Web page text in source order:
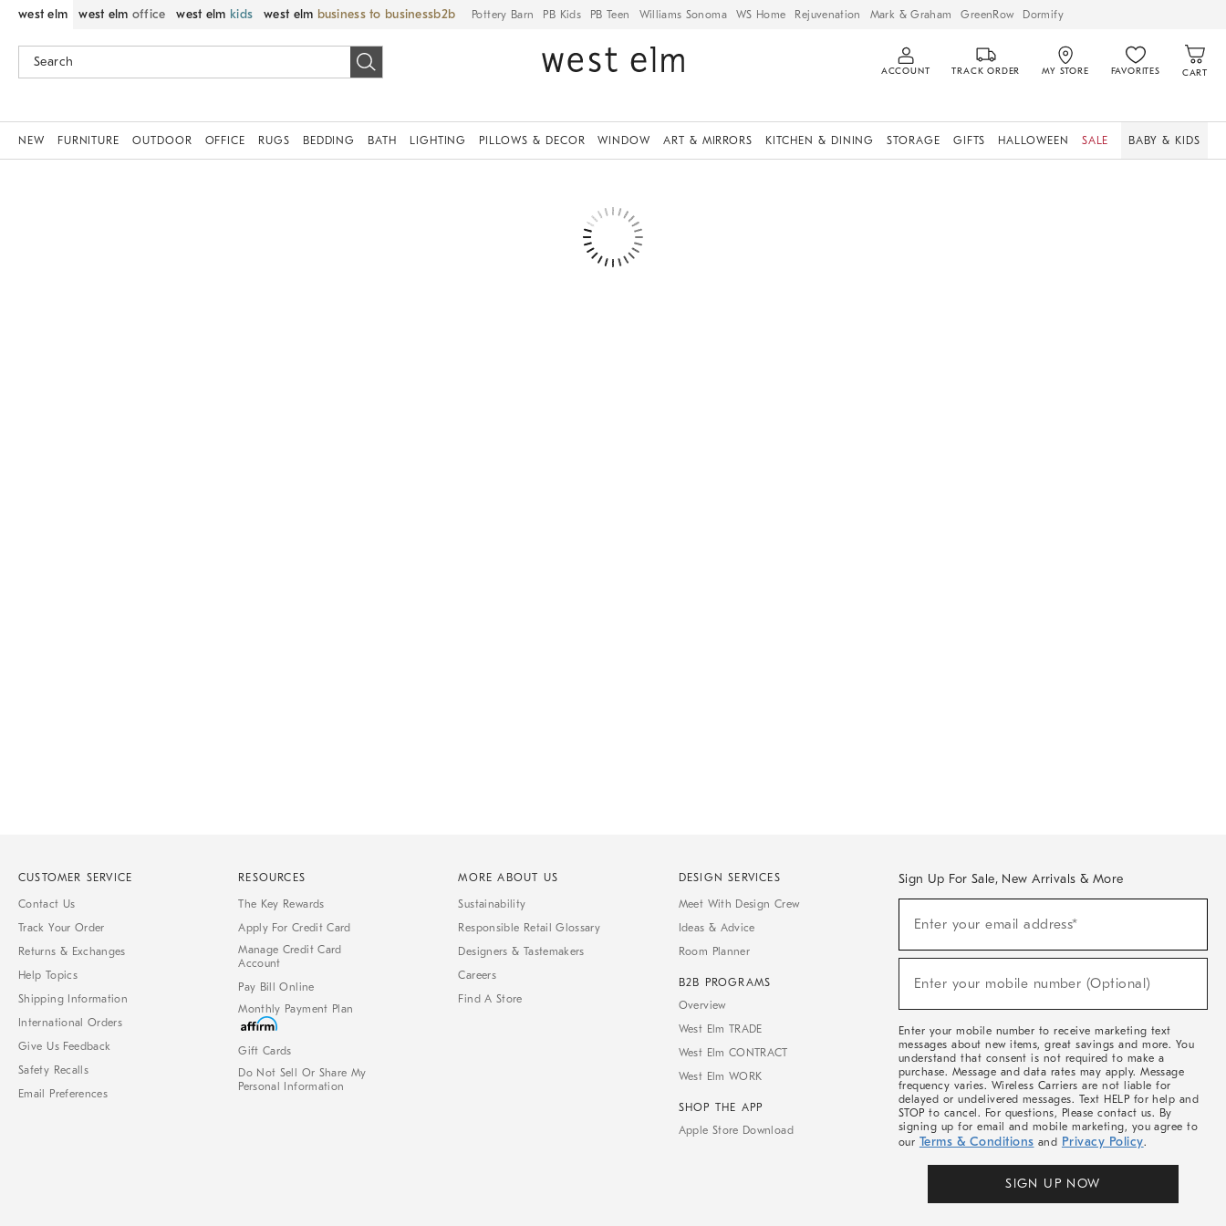
west elm west elm office west elm kids west elm business to business Pottery Barn PB Kids PB Teen Williams Sonoma WS Home Rejuvenation Mark & Graham GreenRow Dormify
ACCOUNT TRACK ORDER MY STORE FAVORITES CART
NEW FURNITURE OUTDOOR OFFICE RUGS BEDDING BATH LIGHTING PILLOWS & DECOR WINDOW ART & MIRRORS KITCHEN & DINING STORAGE GIFTS HALLOWEEN SALE BABY & KIDS
CUSTOMER SERVICE
Contact Us
Track Your Order
Returns & Exchanges
Help Topics
Shipping Information
International Orders
Give Us Feedback
Safety Recalls
Email Preferences
RESOURCES
The Key Rewards
Apply For Credit Card
Manage Credit Card
Account
Pay Bill Online
Monthly Payment Plan
Gift Cards
Do Not Sell Or Share My
Personal Information
MORE ABOUT US
Sustainability
Responsible Retail Glossary
Designers & Tastemakers
Careers
Find A Store
DESIGN SERVICES
Meet With Design Crew
Ideas & Advice
Room Planner
B2B PROGRAMS
Overview
West Elm TRADE
West Elm CONTRACT
West Elm WORK
SHOP THE APP
Apple Store Download
Sign Up For Sale, New Arrivals & More
Sale,
Arrivals
Enter your email address*
Enter your mobile number (Optional)
Enter your mobile number to receive marketing text
messages about new items, great savings and more. You
understand that consent is not required to make a
purchase. Message and data rates may apply. Message
frequency varies. Wireless Carriers are not liable for
delayed or undelivered messages. Text HELP for help and
STOP to cancel. For questions, Please contact us. By
signing up for email and mobile marketing, you agree to
our Terms & Conditions and Privacy Policy.
SIGN UP NOW